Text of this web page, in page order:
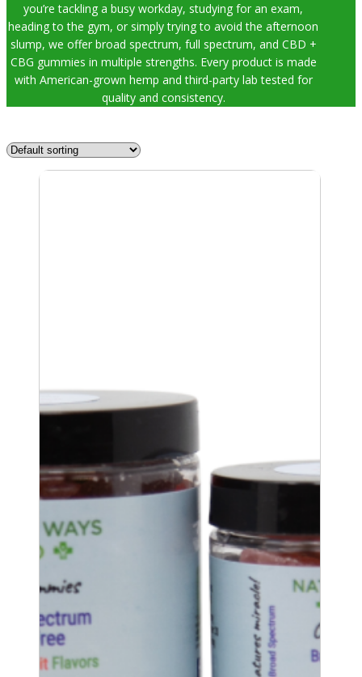
you’re tackling a busy workday, studying for an exam,
heading to the gym, or simply trying to avoid the afternoon
slump, we offer broad spectrum, full spectrum, and CBD +
CBG gummies in multiple strengths. Every product is made
with American-grown hemp and third-party lab tested for
quality and consistency.